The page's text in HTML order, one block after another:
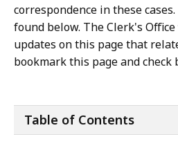
correspondence in these
found below. The Clerk's
updates on this page that
bookmark this page and check
Table of Contents